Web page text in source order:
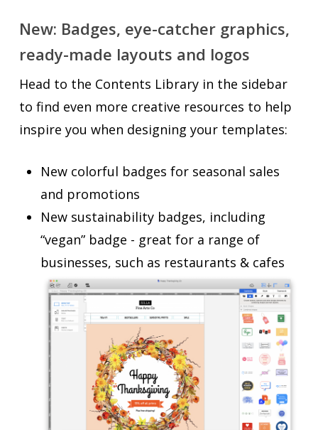
New: Badges, eye-catcher graphics,
ready-made layouts and logos
Head to the Contents Library in the sidebar
to find even more creative resources to help
inspire you when designing your templates:
New colorful badges for seasonal sales
and promotions
New sustainability badges, including
“vegan” badge - great for a range of
businesses, such as restaurants & cafes